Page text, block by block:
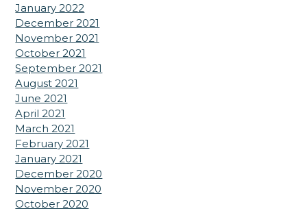
January 2022
December 2021
November 2021
October 2021
September 2021
August 2021
June 2021
April 2021
March 2021
February 2021
January 2021
December 2020
November 2020
October 2020